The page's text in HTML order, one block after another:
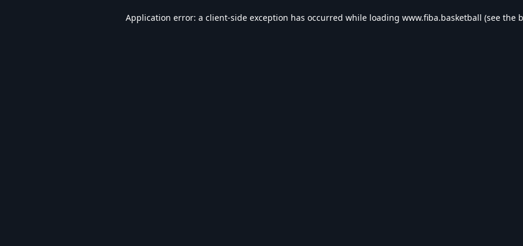
Application error: a client-side exception has occurred while loading www.fiba.basketball (see the